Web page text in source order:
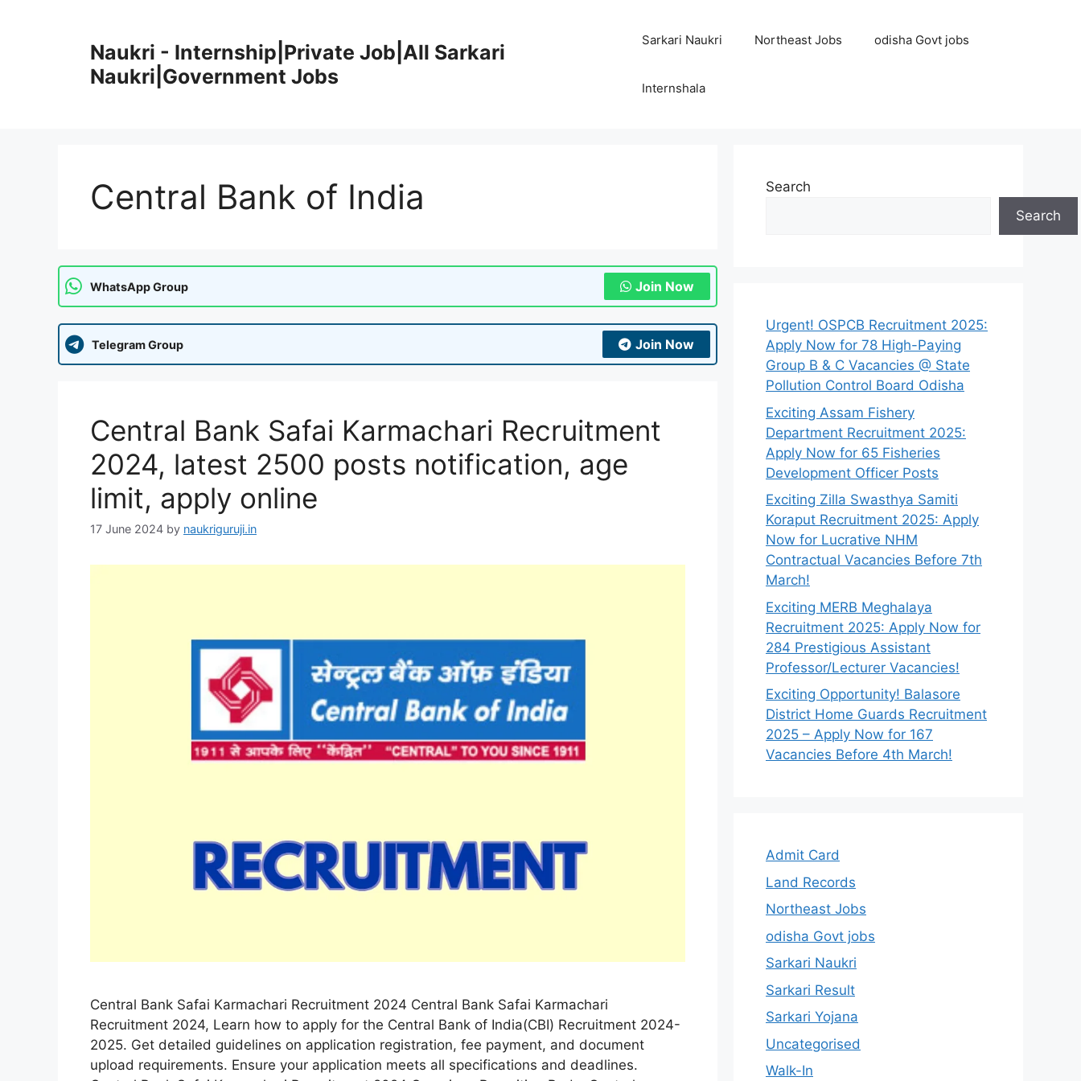
Naukri - Internship|Private Job|All Sarkari
Naukri|Government Jobs
Sarkari Naukri Northeast Jobs odisha Govt jobs
Internshala
Central Bank of India
WhatsApp Group Join Now
Telegram Group Join Now
Central Bank Safai Karmachari Recruitment
2024, latest 2500 posts notification, age
limit, apply online
17 June 2024 by naukriguruji.in
Central Bank Safai Karmachari Recruitment 2024 Central Bank Safai Karmachari
Recruitment 2024, Learn how to apply for the Central Bank of India(CBI) Recruitment 2024-
2025. Get detailed guidelines on application registration, fee payment, and document
upload requirements. Ensure your application meets all specifications and deadlines.
Search
Search
Urgent! OSPCB Recruitment 2025:
Apply Now for 78 High-Paying
Group B & C Vacancies @ State
Pollution Control Board Odisha
Exciting Assam Fishery
Department Recruitment 2025:
Apply Now for 65 Fisheries
Development Officer Posts
Exciting Zilla Swasthya Samiti
Koraput Recruitment 2025: Apply
Now for Lucrative NHM
Contractual Vacancies Before 7th
March!
Exciting MERB Meghalaya
Recruitment 2025: Apply Now for
284 Prestigious Assistant
Professor/Lecturer Vacancies!
Exciting Opportunity! Balasore
District Home Guards Recruitment
2025 – Apply Now for 167
Vacancies Before 4th March!
Admit Card
Land Records
Northeast Jobs
odisha Govt jobs
Sarkari Naukri
Sarkari Result
Sarkari Yojana
Uncategorised
Walk-In